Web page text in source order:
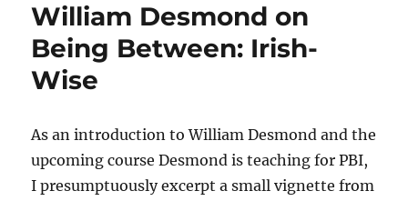
William Desmond on
Being Between: Irish-
Wise
As an introduction to William Desmond and the
upcoming course Desmond is teaching for PBI,
I presumptuously excerpt a small vignette from